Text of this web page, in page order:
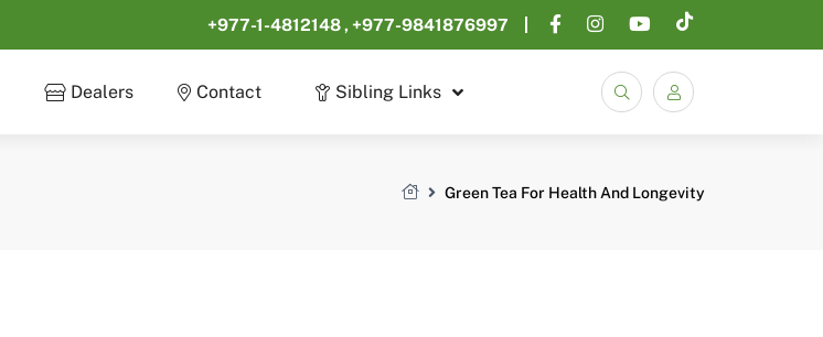
+977-1-4812148 +977-9841876997
Dealers Contact Sibling Links
Green Tea For Health And Longevity